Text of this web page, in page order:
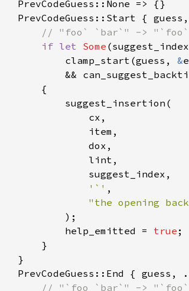
if let Some
clamp_start(guess,
&
'`'
"the opening
help_emitted =
true